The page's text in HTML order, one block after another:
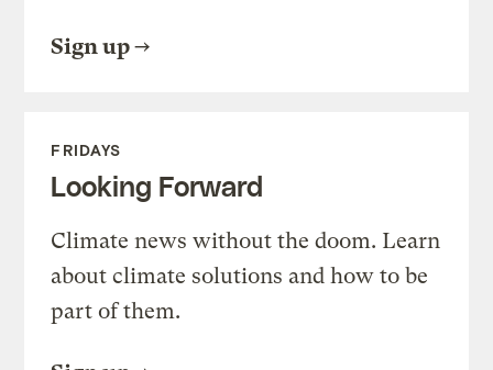
Sign up
FRIDAYS
Looking Forward
Climate news without the doom. Learn
about climate solutions and how to be
part of them.